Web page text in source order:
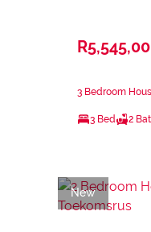
3 Bedroom
3 Bed 2
New